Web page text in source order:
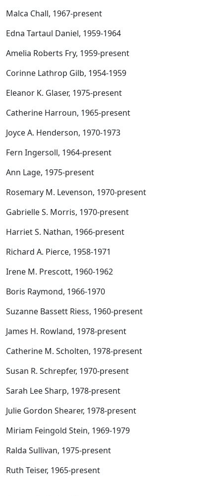
Malca Chall, 1967-present
Edna Tartaul Daniel, 1959-1964
Amelia Roberts Fry, 1959-present
Corinne Lathrop Gilb, 1954-1959
Eleanor K. Glaser, 1975-present
Catherine Harroun, 1965-present
Joyce A. Henderson, 1970-1973
Fern Ingersoll, 1964-present
Ann Lage, 1975-present
Rosemary M. Levenson, 1970-present
Gabrielle S. Morris, 1970-present
Harriet S. Nathan, 1966-present
Richard A. Pierce, 1958-1971
Irene M. Prescott, 1960-1962
Boris Raymond, 1966-1970
Suzanne Bassett Riess, 1960-present
James H. Rowland, 1978-present
Catherine M. Scholten, 1978-present
Susan R. Schrepfer, 1970-present
Sarah Lee Sharp, 1978-present
Julie Gordon Shearer, 1978-present
Miriam Feingold Stein, 1969-1979
Ralda Sullivan, 1975-present
Ruth Teiser, 1965-present